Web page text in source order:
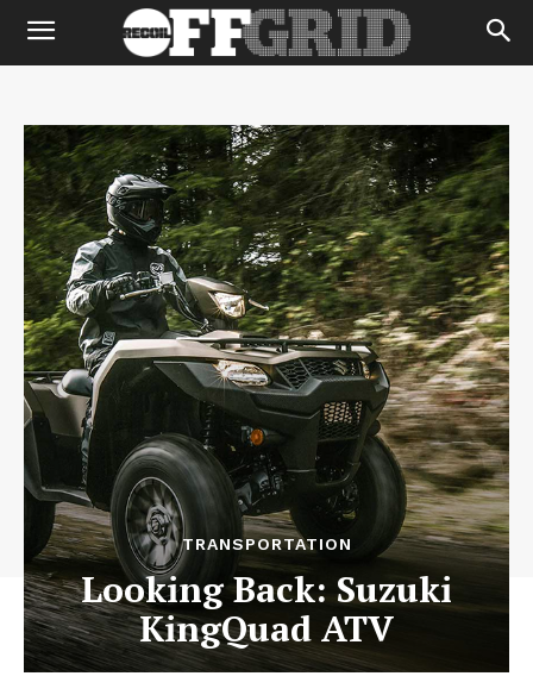
TRANSPORTATION
Looking Back: Suzuki
KingQuad ATV